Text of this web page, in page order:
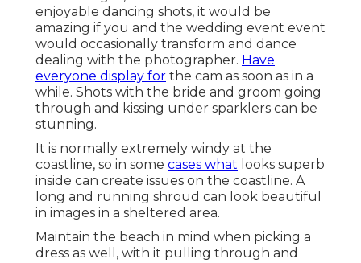
enjoyable dancing shots, it would be
amazing if you and the wedding event event
would occasionally transform and dance
dealing with the photographer. Have
everyone display for the cam as soon as in a
while. Shots with the bride and groom going
through and kissing under sparklers can be
stunning.
It is normally extremely windy at the
coastline, so in some cases what looks superb
inside can create issues on the coastline. A
long and running shroud can look beautiful
in images in a sheltered area.
Maintain the beach in mind when picking a
dress as well, with it pulling through and